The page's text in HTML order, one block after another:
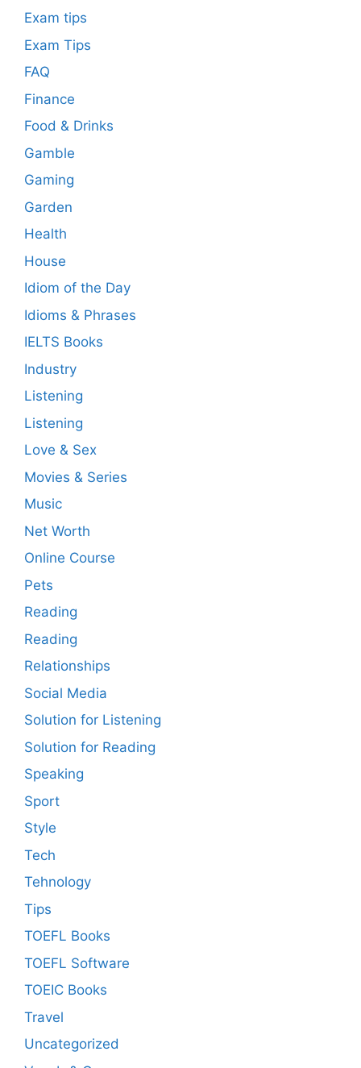
Exam tips
Exam Tips
FAQ
Finance
Food & Drinks
Gamble
Gaming
Garden
Health
House
Idiom of the Day
Idioms & Phrases
IELTS Books
Industry
Listening
Listening
Love & Sex
Movies & Series
Music
Net Worth
Online Course
Pets
Reading
Reading
Relationships
Social Media
Solution for Listening
Solution for Reading
Speaking
Sport
Style
Tech
Tehnology
Tips
TOEFL Books
TOEFL Software
TOEIC Books
Travel
Uncategorized